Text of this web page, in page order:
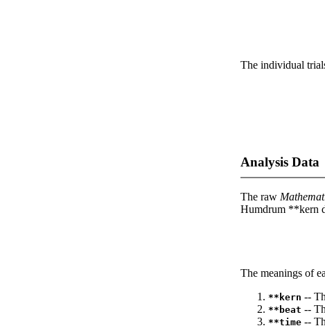
The individual
Analysis Data
The raw
Humdrum **kern
The meanings of
**kern --
**beat --
**time --